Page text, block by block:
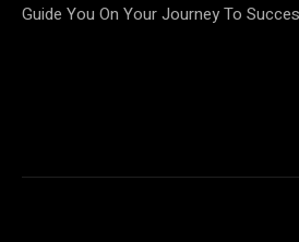
Guide You On Your Journey To